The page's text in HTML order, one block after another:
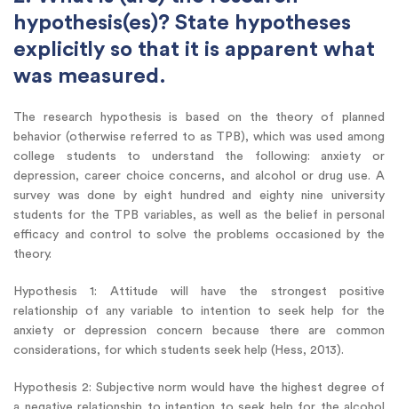
hypothesis(es)? State hypotheses
explicitly so that it is apparent what
was measured.
The research hypothesis is based on the theory of planned
behavior (otherwise referred to as TPB), which was used among
college students to understand the following: anxiety or
depression, career choice concerns, and alcohol or drug use. A
survey was done by eight hundred and eighty nine university
students for the TPB variables, as well as the belief in personal
efficacy and control to solve the problems occasioned by the
theory.
Hypothesis 1: Attitude will have the strongest positive
relationship of any variable to intention to seek help for the
anxiety or depression concern because there are common
considerations, for which students seek help (Hess, 2013).
Hypothesis 2: Subjective norm would have the highest degree of